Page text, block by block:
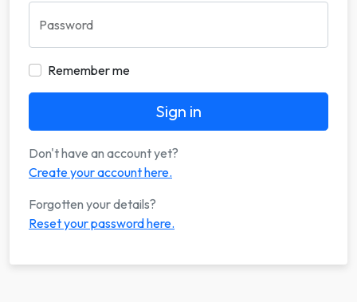
Password
Remember me
Sign in
Don't have an account yet?
Create your account here.
Forgotten your details?
Reset your password here.